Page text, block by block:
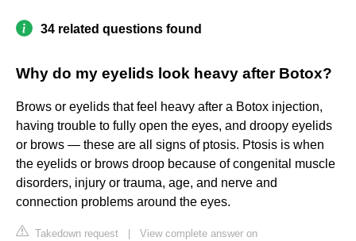
34 related questions found
Why do my eyelids look heavy after Botox?
Brows or eyelids that feel heavy after a Botox injection,
having trouble to fully open the eyes, and droopy eyelids
or brows — these are all signs of ptosis. Ptosis is when
the eyelids or brows droop because of congenital muscle
disorders, injury or trauma, age, and nerve and
connection problems around the eyes.
Takedown request
View complete answer on